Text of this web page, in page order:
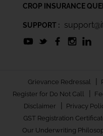
CROP INSURANCE
SUPPORT :
Grievance Redressal |
Register for Do Not Call |
Disclaimer | Privacy
GST Registration
Our Underwriting